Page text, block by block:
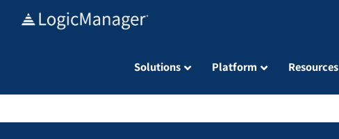
Solutions Platform Resources